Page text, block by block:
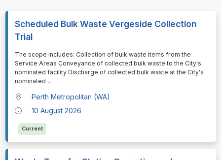
Scheduled Bulk Waste Vergeside Collection
Trial
⁠⁠⁠The scope includes: Collection of bulk waste items from the
Service Areas Conveyance of collected bulk waste to the City's
nominated facility Discharge of collected bulk waste at the City's
nominated ...
Perth Metropolitan (WA)
10 August 2026
Current